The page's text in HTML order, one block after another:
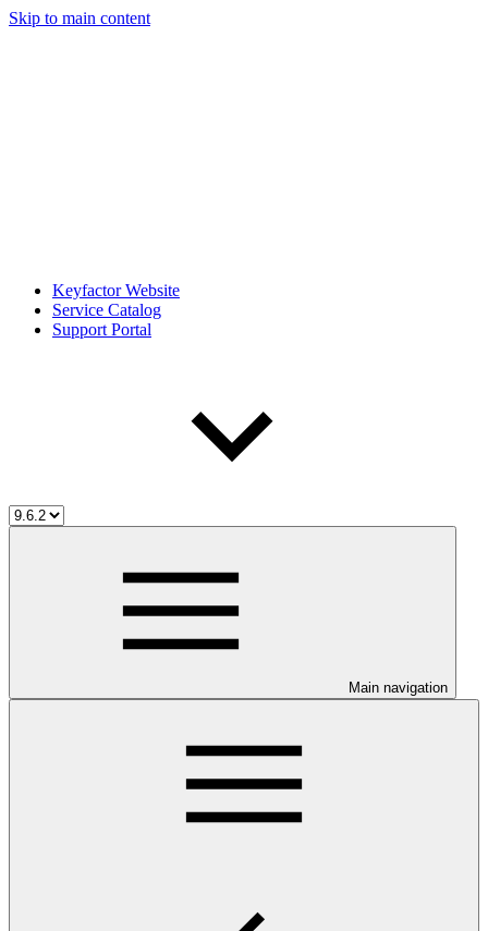
Skip to main content
Keyfactor Website
Service Catalog
Support Portal
Main navigation